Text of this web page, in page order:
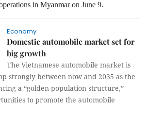
s in Myanmaron June 9.
Economy
Domestic automobile market set for
big growth
The Vietnamese automobile market is
strongly between now and 2035 as the
a “golden population structure,”
to promote the automobile